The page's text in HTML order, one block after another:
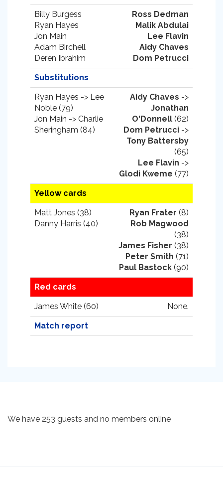
Billy Burgess
Ryan Hayes
Jon Main
Adam Birchell
Deren Ibrahim
Ross Dedman
Malik Abdulai
Lee Flavin
Aidy Chaves
Dom Petrucci
Substitutions
Ryan Hayes -> Lee
Noble (79)
Jon Main -> Charlie
Sheringham (84)
Aidy Chaves ->
Jonathan
O'Donnell (62)
Dom Petrucci ->
Tony Battersby
(65)
Lee Flavin ->
Glodi Kweme (77)
Yellow cards
Matt Jones (38)
Danny Harris (40)
Ryan Frater (8)
Rob Magwood
(38)
James Fisher (38)
Peter Smith (71)
Paul Bastock (90)
Red cards
James White (60) None.
Match report
We have 253 guests and no members online